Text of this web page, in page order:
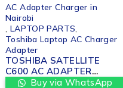
in
,
AC Charger
IN
AC
LAPTOP
Toshiba
TOSHIBA
B AC
Buy